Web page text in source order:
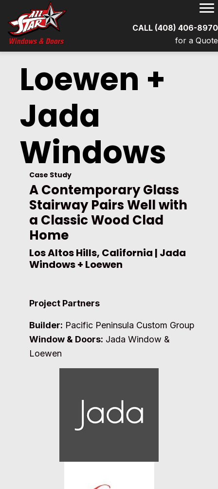
CALL (408) 406-8970
for a Quote
Loewen +
Jada
Windows
Case Study
A Contemporary Glass
Stairway Pairs Well with
a Classic Wood Clad
Home
Los Altos Hills, California | Jada
Windows + Loewen
Project Partners
Builder: Pacific Peninsula Custom Group
Window & Doors: Jada Window &
Loewen